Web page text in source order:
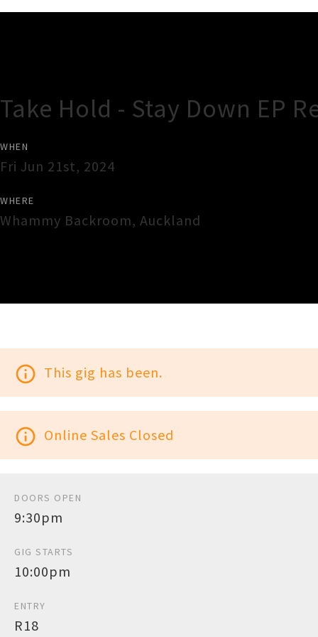
Take Hold - Stay Down EP
WHEN
Fri Jun 21st, 2024
WHERE
Whammy Backroom, Auckland
info_outline This gig has been.
info_outline Online Sales Closed
DOORS OPEN
9:30pm
GIG STARTS
10:00pm
ENTRY
R18